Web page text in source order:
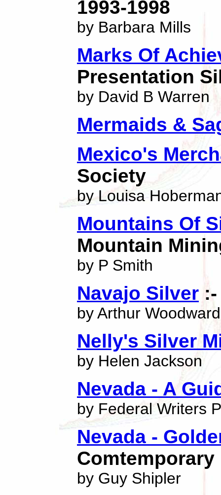
1993-1998
by Barbara Mills
Marks Of
Presentation
by David B Warren
Mermaids &
Mexico's
Society
by Louisa
Mountains Of
Mountain
by P Smith
Navajo Silver
by Arthur Woodward
Nelly's Silver
by Helen Jackson
Nevada - A
by Federal Writers
Nevada -
by Guy Shipler